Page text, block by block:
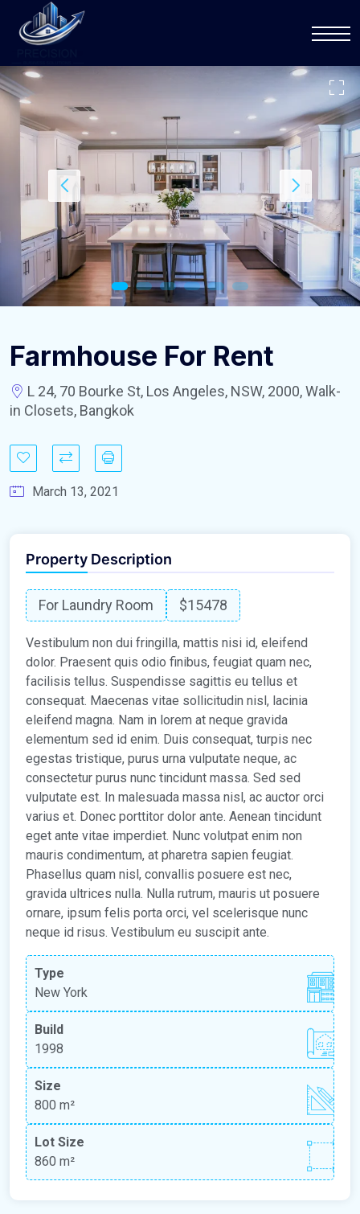
Farmhouse For Rent
L 24, 70 Bourke St, Los Angeles, NSW, 2000, Walk-
in Closets, Bangkok
March 13, 2021
Property Description
For Laundry Room $15478
Vestibulum non dui fringilla, mattis nisi id, eleifend
dolor. Praesent quis odio finibus, feugiat quam nec,
facilisis tellus. Suspendisse sagittis eu tellus et
consequat. Maecenas vitae sollicitudin nisl, lacinia
eleifend magna. Nam in lorem at neque gravida
elementum sed id enim. Duis consequat, turpis nec
egestas tristique, purus urna vulputate neque, ac
consectetur purus nunc tincidunt massa. Sed sed
vulputate est. In malesuada massa nisl, ac auctor orci
varius et. Donec porttitor dolor ante. Aenean tincidunt
eget ante vitae imperdiet. Nunc volutpat enim non
mauris condimentum, at pharetra sapien feugiat.
Phasellus quam nisl, convallis posuere est nec,
gravida ultrices nulla. Nulla rutrum, mauris ut posuere
ornare, ipsum felis porta orci, vel scelerisque nunc
neque id risus. Vestibulum eu suscipit ante.
Type
New York
Build
1998
Size
800 m²
Lot Size
860 m²